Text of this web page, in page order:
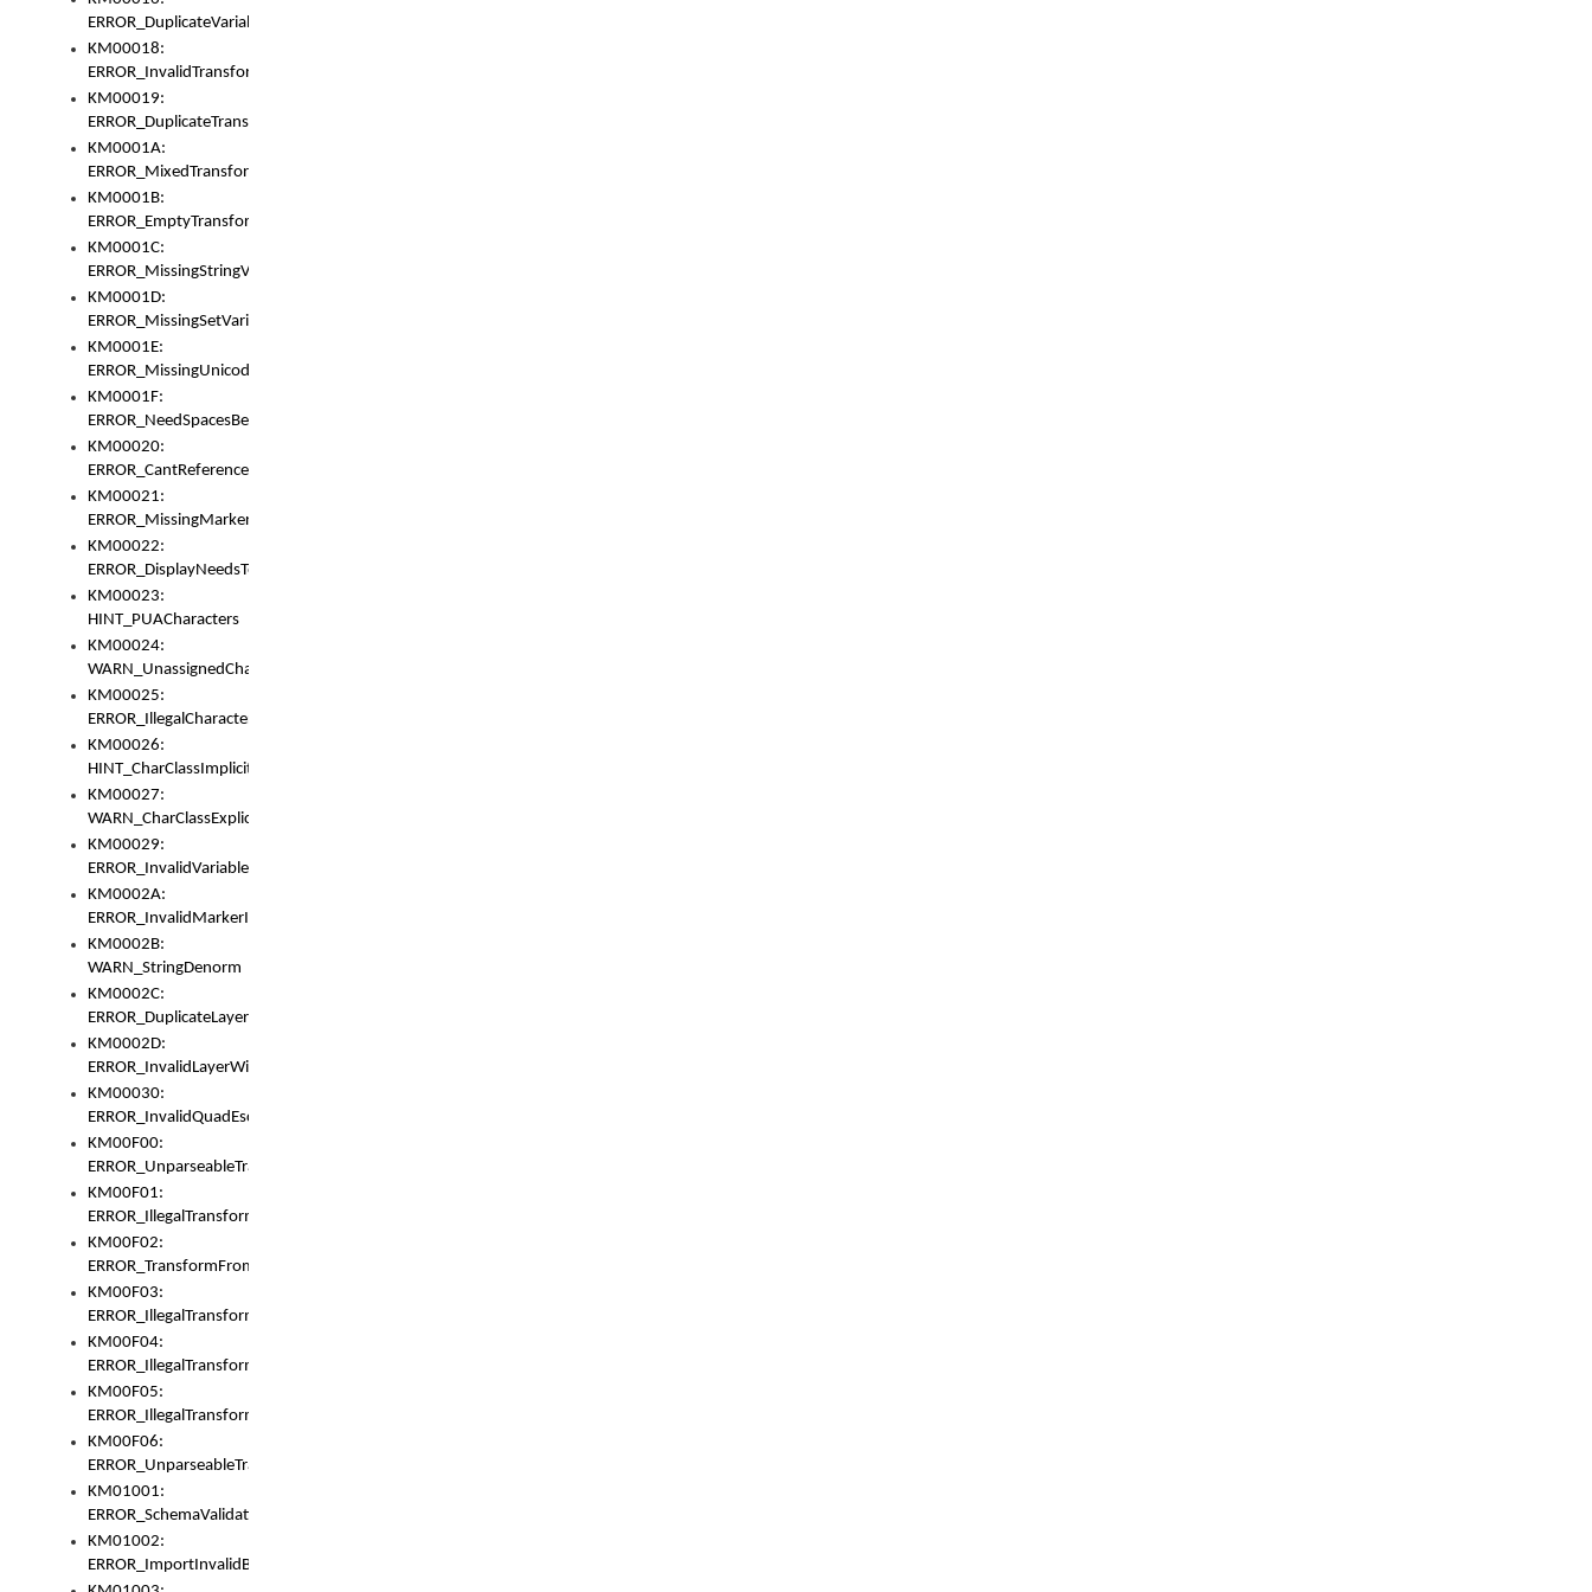
ERROR_DuplicateVariable
KM00018:
ERROR_InvalidTransformsType
KM00019:
ERROR_DuplicateTransformsType
KM0001A:
ERROR_MixedTransformGroup
KM0001B:
ERROR_EmptyTransformGroup
KM0001C:
ERROR_MissingStringVariable
KM0001D:
ERROR_MissingSetVariable
KM0001E:
ERROR_MissingUnicodeSetVariable
KM0001F:
ERROR_NeedSpacesBetweenSetVariables
KM00020:
ERROR_CantReferenceSetFromUnicodeSet
KM00021:
ERROR_MissingMarkers
KM00022:
ERROR_DisplayNeedsToOrId
KM00023:
HINT_PUACharacters
KM00024:
WARN_UnassignedCharacters
KM00025:
ERROR_IllegalCharacters
KM00026:
HINT_CharClassImplicitDenorm
KM00027:
WARN_CharClassExplicitDenorm
KM00029:
ERROR_InvalidVariableIdentifier
KM0002A:
ERROR_InvalidMarkerIdentifier
KM0002B:
WARN_StringDenorm
KM0002C:
ERROR_DuplicateLayerWidth
KM0002D:
ERROR_InvalidLayerWidth
KM00030:
ERROR_InvalidQuadEscape
KM00F00:
ERROR_UnparseableTransformFrom
KM00F01:
ERROR_IllegalTransformDollarsign
KM00F02:
ERROR_TransformFromMatchesNothing
KM00F03:
ERROR_IllegalTransformPlus
KM00F04:
ERROR_IllegalTransformAsterisk
KM00F05:
ERROR_IllegalTransformToUset
KM00F06:
ERROR_UnparseableTransformTo
KM01001:
ERROR_SchemaValidationError
KM01002:
ERROR_ImportInvalidBase